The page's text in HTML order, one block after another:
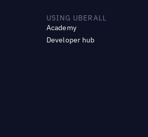
USING UBERALL
Academy
Developer hub